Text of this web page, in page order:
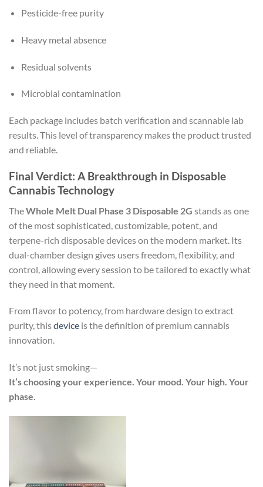
Pesticide-free purity
Heavy metal absence
Residual solvents
Microbial contamination
Each package includes batch verification and scannable lab
results. This level of transparency makes the product trusted
and reliable.
Final Verdict: A Breakthrough in Disposable
Cannabis Technology
TheWhole Melt Dual Phase 3 Disposable 2G stands as one
of the most sophisticated, customizable, potent, and
terpene-rich disposable devices on the modern market. Its
dual-chamber design gives users freedom, flexibility, and
control, allowing every session to be tailored to exactly what
they need in that moment.
From flavor to potency, from hardware design to extract
purity, thisdevice is the definition of premium cannabis
innovation.
It’s not just smoking—
It’s choosing your experience. Your mood. Your high. Your
phase.